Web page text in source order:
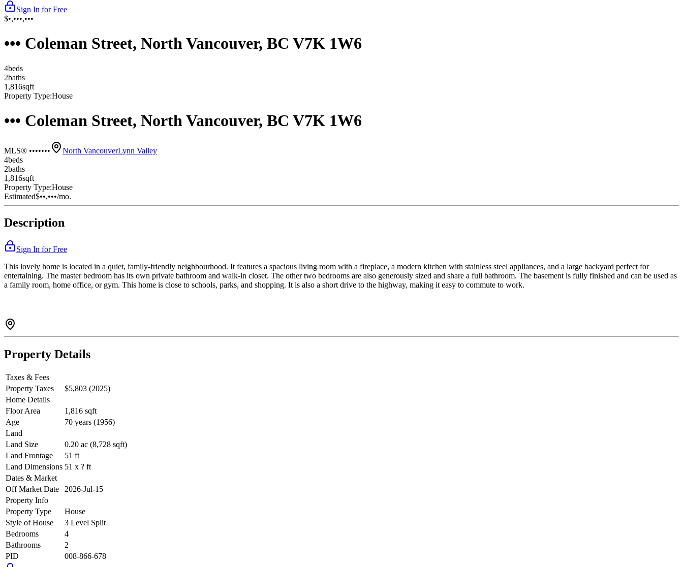
Sign In for Free
$•,•••,•••
••• Coleman Street, North Vancouver, BC V7K 1W6
4beds
2baths
1,816sqft
Property Type:House
••• Coleman Street, North Vancouver, BC V7K 1W6
MLS® ••••••• North VancouverLynn Valley
4beds
2baths
1,816sqft
Property Type:House
Estimated$••,•••/mo.
Description
Sign In for Free
This lovely home is located in a quiet, family-friendly neighbourhood. It features a spacious living room with a fireplace, a modern kitchen with stainless steel appliances, and a large backyard perfect for
entertaining. The master bedroom has its own private bathroom and walk-in closet. The other two bedrooms are also generously sized and share a full bathroom. The basement is fully finished and can be used as
a family room, home office, or gym. This home is close to schools, parks, and shopping. It is also a short drive to the highway, making it easy to commute to work.
Property Details
Taxes & Fees
Property Taxes
$5,803 (2025)
Home Details
Floor Area
1,816 sqft
Age
70 years (1956)
Land
Land Size
0.20 ac (8,728 sqft)
Land Frontage
51 ft
Land Dimensions 51 x ? ft
Dates & Market
Off Market Date
2026-Jul-15
Property Info
Property Type
House
Style of House
3 Level Split
Bedrooms
4
Bathrooms
2
PID
008-866-678